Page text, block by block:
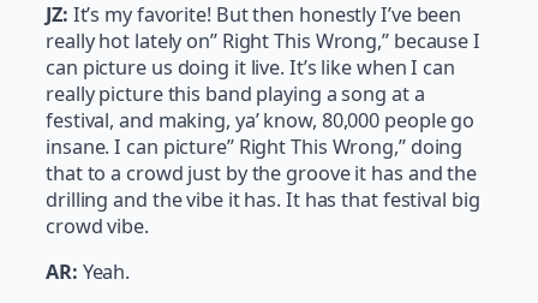
JZ: It’s my favorite! But then honestly I’ve been
really hot lately on” Right This Wrong,” because I
can picture us doing it live. It’s like when I can
really picture this band playing a song at a
festival, and making, ya’ know, 80,000 people go
insane. I can picture” Right This Wrong,” doing
that to a crowd just by the groove it has and the
drilling and the vibe it has. It has that festival big
crowd vibe.
AR: Yeah.